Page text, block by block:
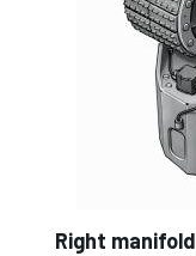
Right manifold